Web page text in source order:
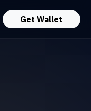
Get Wallet